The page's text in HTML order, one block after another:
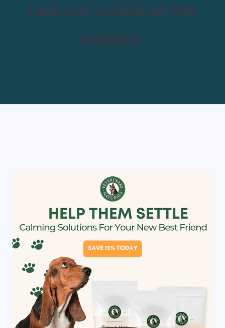
I am not visible on the
website.